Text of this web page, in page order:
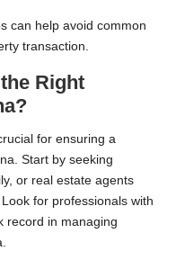
can help avoid common
transaction.
Right
for ensuring a
Start by seeking
or real estate agents
for professionals with
record in managing